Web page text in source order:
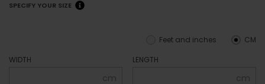
SPECIFY YOUR SIZE
CM
Feet and inches
WIDTH
cm
LENGTH
cm